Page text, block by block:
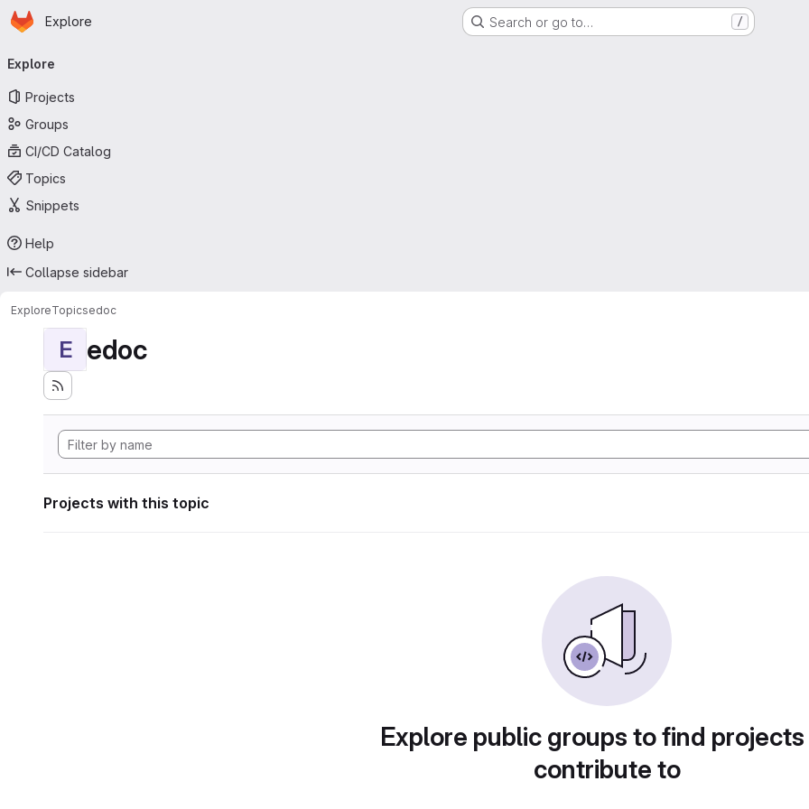
Skip to main content
Homepage
Explore Search or go to… /
navigation
Explore
Projects
Groups
CI/CD Catalog
Topics
Snippets
Help
Collapse sidebar
ExploreTopicsedoc
E edoc
Projects with this topic
Explore public groups to find
contribute to